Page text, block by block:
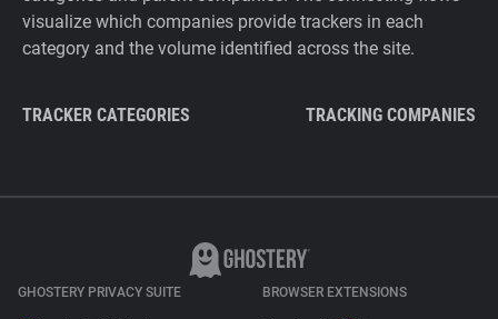
visualize which companies provide trackers in each
category and the volume identified across the site.
TRACKER CATEGORIES TRACKING COMPANIES
GHOSTERY PRIVACY SUITE BROWSER EXTENSIONS